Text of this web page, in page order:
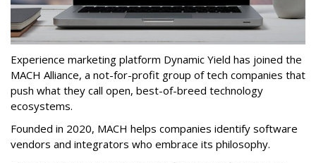
Experience marketing platform Dynamic Yield has joined the
MACH Alliance, a not-for-profit group of tech companies that
push what they call open, best-of-breed technology
ecosystems.
Founded in 2020, MACH helps companies identify software
vendors and integrators who embrace its philosophy.